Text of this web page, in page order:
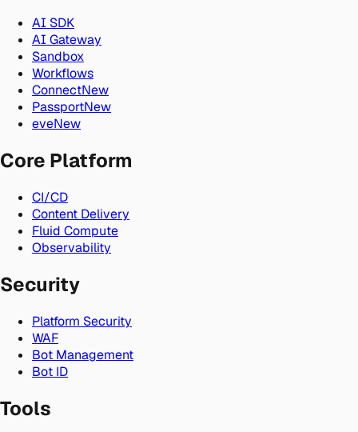
AI SDK
AI Gateway
Sandbox
Workflows
ConnectNew
PassportNew
eveNew
Core Platform
CI/CD
Content Delivery
Fluid Compute
Observability
Security
Platform Security
WAF
Bot Management
Bot ID
Tools